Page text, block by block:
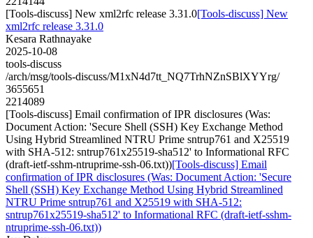
[Tools-discuss] New xml2rfc release 3.31.0[Tools-discuss] New
xml2rfc release 3.31.0
Kesara Rathnayake
2025-10-08
tools-discuss
/arch/msg/tools-discuss/M1xN4d7tt_NQ7TrhNZnSBlXYYrg/
3655651
2214089
[Tools-discuss] Email confirmation of IPR disclosures (Was:
Document Action: 'Secure Shell (SSH) Key Exchange Method
Using Hybrid Streamlined NTRU Prime sntrup761 and X25519
with SHA-512: sntrup761x25519-sha512' to Informational RFC
(draft-ietf-sshm-ntruprime-ssh-06.txt))[Tools-discuss] Email
confirmation of IPR disclosures (Was: Document Action: 'Secure
Shell (SSH) Key Exchange Method Using Hybrid Streamlined
NTRU Prime sntrup761 and X25519 with SHA-512:
sntrup761x25519-sha512' to Informational RFC (draft-ietf-sshm-
ntruprime-ssh-06.txt))